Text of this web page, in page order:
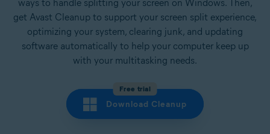
ways to handle splitting your screen on Windows. Then,
get Avast Cleanup to support your screen split experience,
optimizing your system, clearing junk, and updating
software automatically to help your computer keep up
with your multitasking needs.
Free trial
Download Cleanup